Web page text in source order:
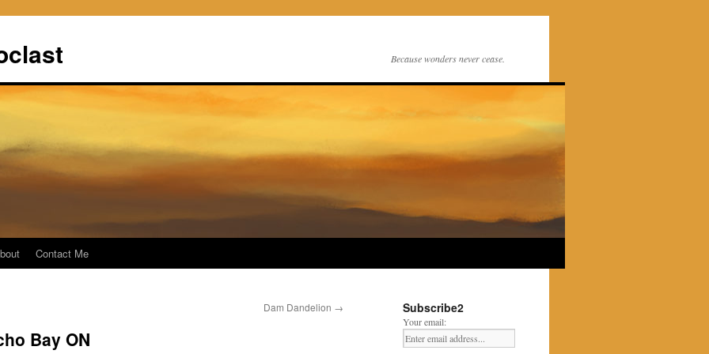
Because wonders never cease.
Contact Me
Dam Dandelion →
Bay ON
Subscribe2
Your email: